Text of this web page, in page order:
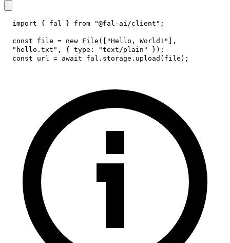
import { fal } from "@fal-ai/client" ;
const file = new File ( "Hello, World!"
,
"hello.txt" , { type : "text/plain" } ) ;
const url = await fal . storage . upload ( file ) ;